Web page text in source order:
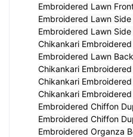
Embroidered Lawn
Embroidered Lawn
Embroidered Lawn
Chikankari
Embroidered Lawn Back
Chikankari
Chikankari
Chikankari
Embroidered Chiffon
Embroidered Chiffon
Embroidered Organza